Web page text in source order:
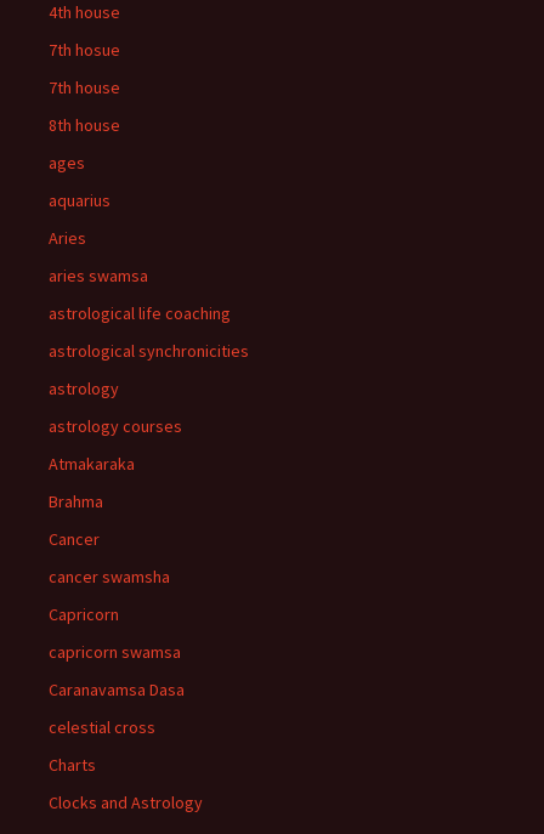
4th house
7th hosue
7th house
8th house
ages
aquarius
Aries
aries swamsa
astrological life coaching
astrological synchronicities
astrology
astrology courses
Atmakaraka
Brahma
Cancer
cancer swamsha
Capricorn
capricorn swamsa
Caranavamsa Dasa
celestial cross
Charts
Clocks and Astrology